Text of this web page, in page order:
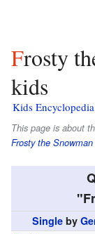
Frosty the Snowman facts for
kids
Kids Encyclopedia
This page is about
Frosty the
Single by